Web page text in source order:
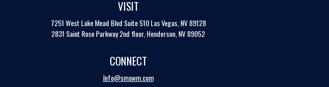
VISIT
7251 West Lake Mead Blvd Suite 510 Las Vegas, NV 89128
2831 Saint Rose Parkway 2nd floor, Henderson, NV 89052
CONNECT
Info@smawm.com